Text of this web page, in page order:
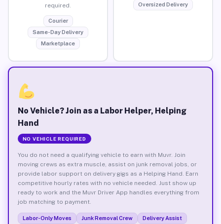
required.
Courier
Same-Day Delivery
Marketplace
Oversized Delivery
No Vehicle? Join as a Labor Helper, Helping
Hand
NO VEHICLE REQUIRED
You do not need a qualifying vehicle to earn with Muvr. Join
moving crews as extra muscle, assist on junk removal jobs, or
provide labor support on delivery gigs as a Helping Hand. Earn
competitive hourly rates with no vehicle needed. Just show up
ready to work and the Muvr Driver App handles everything from
job matching to payment.
Labor-Only Moves Junk Removal Crew
Delivery Assist